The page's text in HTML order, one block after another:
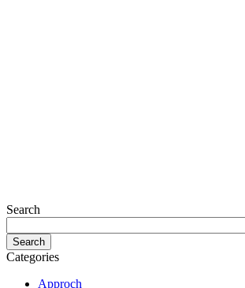
Search
Categories
Approch